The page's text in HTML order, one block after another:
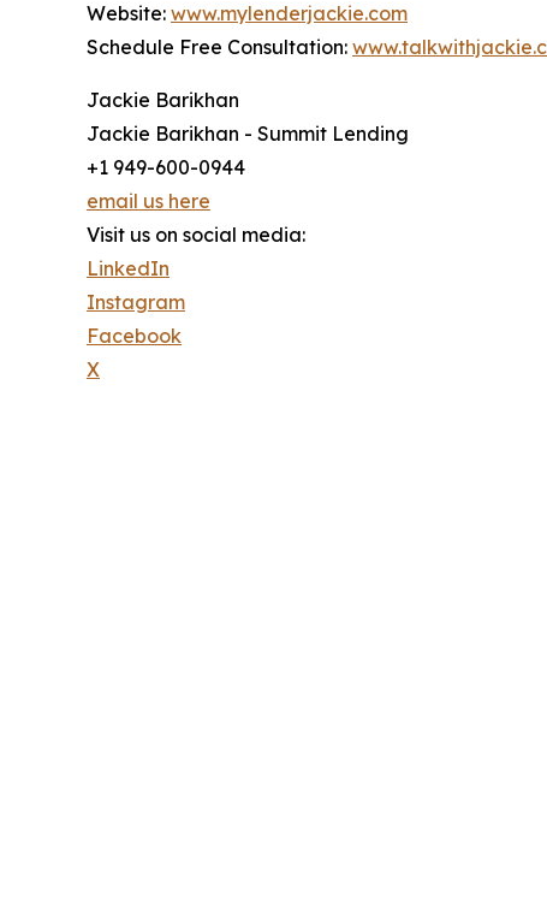
Website: www.mylenderjackie.com
Schedule Free Consultation:
Jackie Barikhan
Jackie Barikhan - Summit Lending
+1 949-600-0944
email us here
Visit us on social media:
LinkedIn
Instagram
Facebook
X